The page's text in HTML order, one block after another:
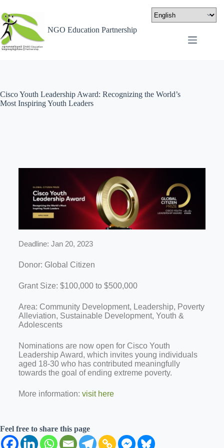
NGO Education Partnership
Cisco Youth Leadership Award: Recognizing the World’s
Most Inspiring Youth Leaders
Deadline: Jan 20, 2023
Donor: Global Citizen
Grant Size: $100,000 to $500,000
Area: Community Development, Leadership, Poverty
Alleviation, Sustainable Development, Youth &
Adolescents
Nominations are now open for Cisco Youth
Leadership Award, which invites young individuals
aged 18-30 who has contributed meaningfully
towards the goal of ending extreme poverty.
More information: visit here
Feel free to share this page